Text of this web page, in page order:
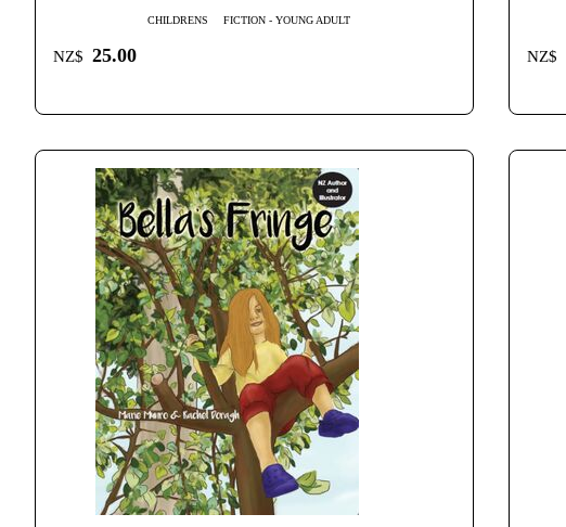
CHILDRENS FICTION - YOUNG ADULT
NZ$ 25.00 NZ$